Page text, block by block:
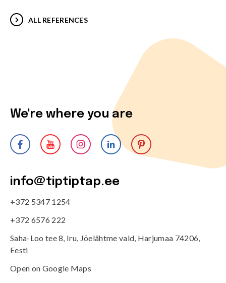
ALL REFERENCES
We're where you are
info@tiptiptap.ee
+372 5347 1254
+372 6576 222
Saha-Loo tee 8, Iru, Jõelähtme vald, Harjumaa 74206,
Eesti
Open on Google Maps